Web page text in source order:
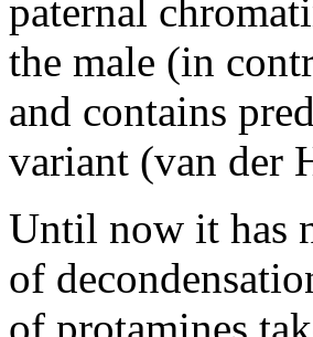
paternal
the male (in
and contains
variant (van der
Until now it has
of